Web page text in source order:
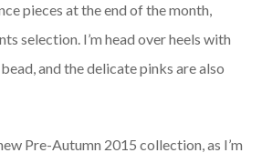
pieces at the end of the month,
selection. I’m head over heels with
bead, and the delicate pinks are also
Pre-Autumn 2015 collection, as I’m